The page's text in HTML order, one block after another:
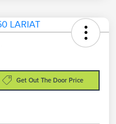
Get Out The Door Price